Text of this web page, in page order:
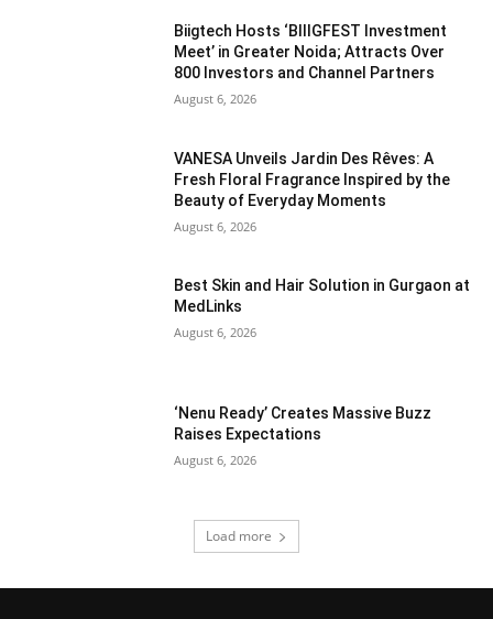
Biigtech Hosts ‘BIIIGFEST Investment
Meet’ in Greater Noida; Attracts Over
800 Investors and Channel Partners
August 6, 2026
VANESA Unveils Jardin Des Rêves: A
Fresh Floral Fragrance Inspired by the
Beauty of Everyday Moments
August 6, 2026
Best Skin and Hair Solution in Gurgaon at
MedLinks
August 6, 2026
‘Nenu Ready’ Creates Massive Buzz
Raises Expectations
August 6, 2026
Load more